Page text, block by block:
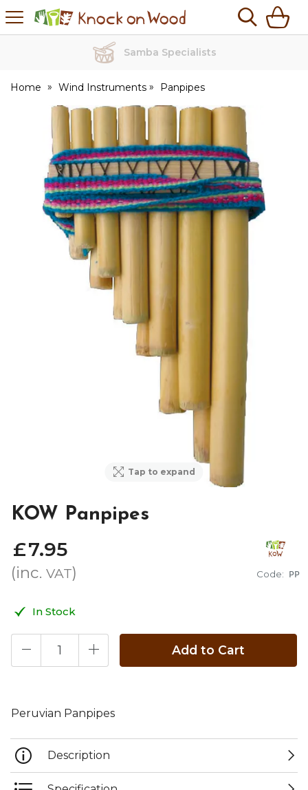
Knock
on
Samba Specialists
Home Wind Instruments Panpipes
Tap to expand
KOW Panpipes
Code: PP
£7.95
(inc. VAT)
In Stock
Add to Cart
Peruvian Panpipes
Description